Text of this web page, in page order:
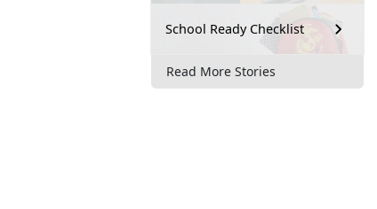
School Ready Checklist
Read More Stories